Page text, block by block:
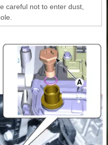
careful not to enter dust,